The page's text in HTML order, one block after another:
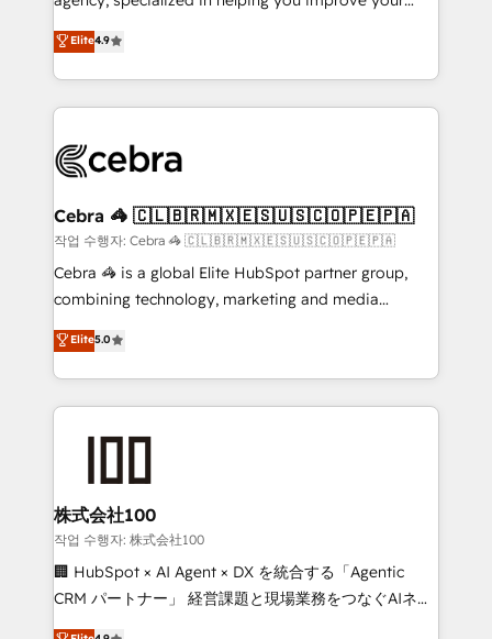
Inbound Campaign of the Year 🏆 Gold AVA Digital
Award for Best Website 🌟 Accreditations: CRM
online processes. This means we help you with: -
Implementing HubSpot (CRM, Marketing, Sales,
Service and Operations) - Developing fast, good-
looking websites in the HubSpot CMS - Building
systems you use You need a clear method to reach
current processes together, from which we create a
focused action plan. By implementing these steps in
your day-to-day business, you will start to see
results fast. This creates space for growth! Want to
meeting!
Elite4.9
Cebra 🦓 🇨🇱🇧🇷🇲🇽🇪🇸🇺🇸🇨🇴🇵🇪🇵🇦
작업 수행자: Cebra 🦓 🇨🇱🇧🇷🇲🇽🇪🇸🇺🇸🇨🇴🇵🇪🇵🇦
Cebra 🦓 is a global Elite HubSpot partner group,
combining technology, marketing and media
expertise across Latin America and Southern
Europe, with teams across 7 countries. Born in Chile,
we combine local insight with international reach to
help businesses grow through technology, creativity,
end solutions that integrate CRM, AI automation,
inbound and loop marketing, content, and digital
creativity. Our multicultural team works in Spanish,
Portuguese, and English to design scalable strategies
that drive measurable growth. 🌎 Highlights: • 10+
Elite5.0
株式会社100
작업 수행자: 株式会社100
🏢 HubSpot × AI Agent × DX を統合する「Agentic
CRM パートナー」 経営課題と現場業務をつなぐAIネイ
ティブ・エージェンシーとして、HubSpot Eliteの実装